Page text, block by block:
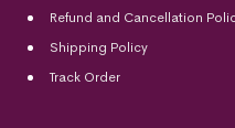
Refund and Cancellation
Shipping Policy
Track Order